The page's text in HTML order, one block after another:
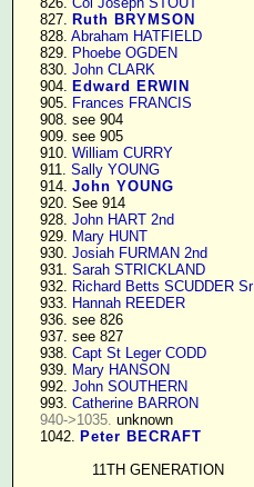
    827.
Ruth BRYMSON
    828.
Abraham HATFIELD
    829.
Phoebe OGDEN
    830.
John CLARK
    904.
Edward ERWIN
    905.
Frances FRANCIS
    908. see 904
    909. see 905
    910.
William CURRY
    911.
Sally YOUNG
    914.
John YOUNG
    920. See 914
    928.
John HART 2nd
    929.
Mary HUNT
    930.
Josiah FURMAN 2nd
    931.
Sarah STRICKLAND
    932.
Richard Betts SCUDDER Sr
    933.
Hannah REEDER
    936. see 826
    937. see 827
    938.
Capt St Leger CODD
    939.
Mary HANSON
    992.
John SOUTHERN
    993.
Catherine BARRON
940->1035. unknown
    1042.
Peter BECRAFT
11TH GENERATION